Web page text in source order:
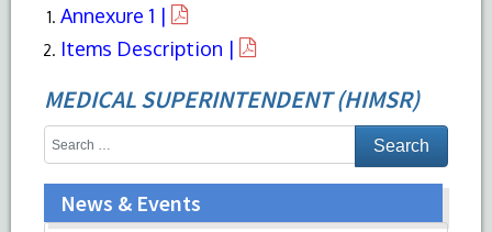
Annexure 1 |
Items Description |
MEDICAL SUPERINTENDENT (HIMSR)
News & Events